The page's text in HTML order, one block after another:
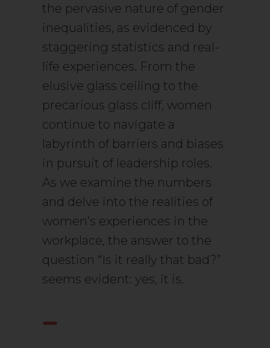
the pervasive nature of gender
inequalities, as evidenced by
staggering statistics and real-
life experiences. From the
elusive glass ceiling to the
precarious glass cliff, women
continue to navigate a
labyrinth of barriers and biases
in pursuit of leadership roles.
As we examine the numbers
and delve into the realities of
women’s experiences in the
workplace, the answer to the
question “Is it really that bad?”
seems evident: yes, it is.